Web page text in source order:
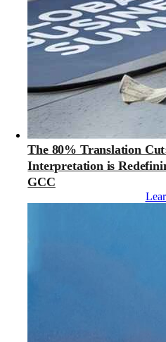
The 80% Translation
Interpretation is
GCC